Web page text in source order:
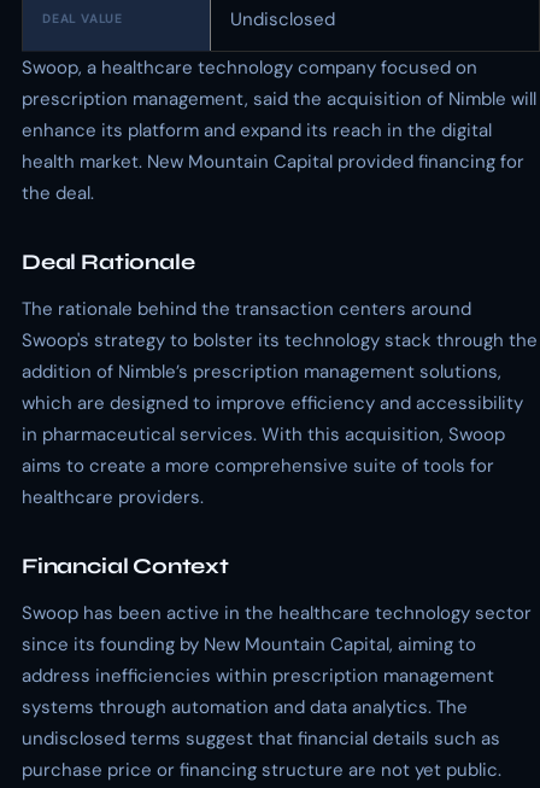
DEAL VALUE
Undisclosed
Swoop, a healthcare technology company focused on
prescription management, said the acquisition of Nimble will
enhance its platform and expand its reach in the digital
health market. New Mountain Capital provided financing for
the deal.
Deal Rationale
The rationale behind the transaction centers around
Swoop's strategy to bolster its technology stack through the
addition of Nimble’s prescription management solutions,
which are designed to improve efficiency and accessibility
in pharmaceutical services. With this acquisition, Swoop
aims to create a more comprehensive suite of tools for
healthcare providers.
Financial Context
Swoop has been active in the healthcare technology sector
since its founding by New Mountain Capital, aiming to
address inefficiencies within prescription management
systems through automation and data analytics. The
undisclosed terms suggest that financial details such as
purchase price or financing structure are not yet public.